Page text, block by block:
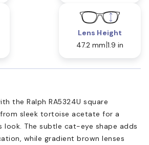
Lens Height
47.2 mm 1.9 in
the Ralph RA5324U square
sleek tortoise acetate for a
look. The subtle cat-eye shape adds
while gradient brown lenses